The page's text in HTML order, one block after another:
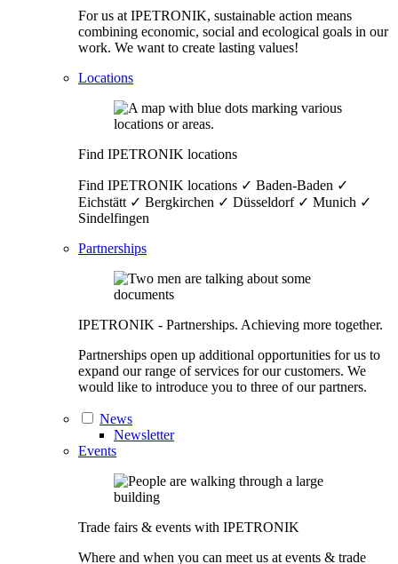
For us at IPETRONIK, sustainable action means
combining economic, social and ecological goals in our
work. We want to create lasting values!
Locations
Find IPETRONIK locations
Find IPETRONIK locations ✓ Baden-Baden ✓
Eichstätt ✓ Bergkirchen ✓ Düsseldorf ✓ Munich ✓
Sindelfingen
Partnerships
IPETRONIK - Partnerships. Achieving more together.
Partnerships open up additional opportunities for us to
expand our range of services for our customers. We
would like to introduce you to three of our partners.
News
Newsletter
Events
Trade fairs & events with IPETRONIK
Where and when you can meet us at events & trade